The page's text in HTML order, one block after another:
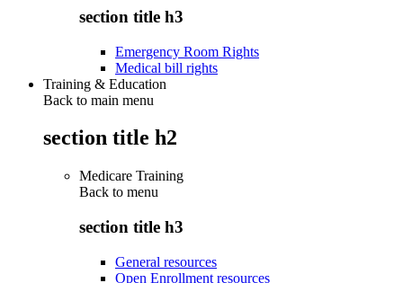
section title h3
Emergency Room Rights
Medical bill rights
Training & Education
Back to main menu
section title h2
Medicare Training
Back to menu
section title h3
General resources
Open Enrollment resources